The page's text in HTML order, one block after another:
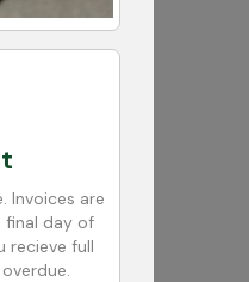
Invoices are
day of
recieve full